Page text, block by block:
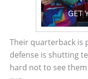
Their quarterback is
defense is shutting
hard not to see